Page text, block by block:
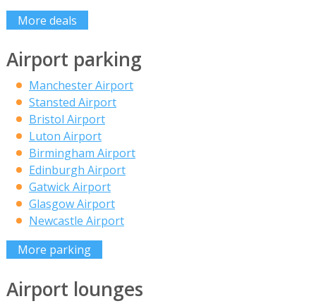
More deals
Airport parking
Manchester Airport
Stansted Airport
Bristol Airport
Luton Airport
Birmingham Airport
Edinburgh Airport
Gatwick Airport
Glasgow Airport
Newcastle Airport
More parking
Airport lounges